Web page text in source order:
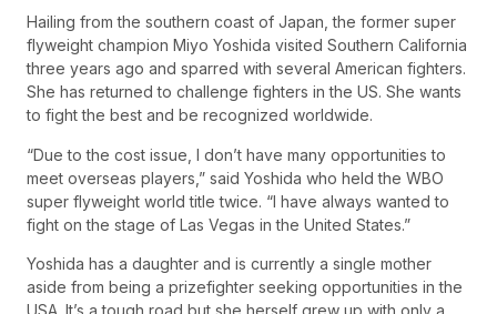
Hailing from the southern coast of Japan, the former super
flyweight champion Miyo Yoshida visited Southern California
three years ago and sparred with several American fighters.
She has returned to challenge fighters in the US. She wants
to fight the best and be recognized worldwide.
“Due to the cost issue, I don’t have many opportunities to
meet overseas players,” said Yoshida who held the WBO
super flyweight world title twice. “I have always wanted to
fight on the stage of Las Vegas in the United States.”
Yoshida has a daughter and is currently a single mother
aside from being a prizefighter seeking opportunities in the
USA. It’s a tough road but she herself grew up with only a